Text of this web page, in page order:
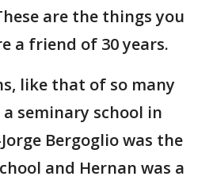
are the things you
a friend of 30 years.
like that of so many
seminary school in
Bergoglio was the
and Hernan was a